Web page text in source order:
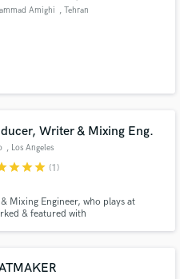
Amighi , Tehran
Writer & Mixing Eng.
, Los Angeles
starstarstar (1)
Mixing Engineer, who plays at
& featured with
103 - Telefunken - MODX8
project through our
is only released when